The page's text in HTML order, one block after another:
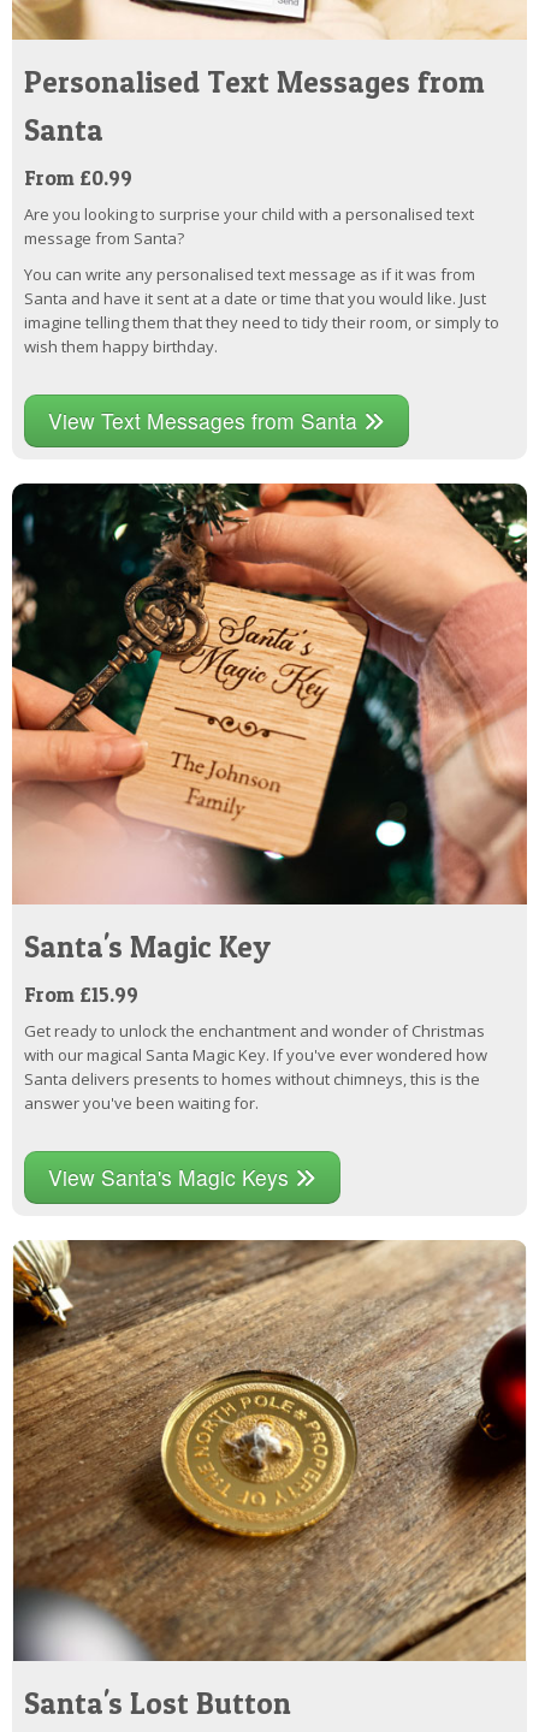
Personalised Text Messages from
Santa
From £0.99
Are you looking to surprise your child with a personalised text
message from Santa?
You can write any personalised text message as if it was from
Santa and have it sent at a date or time that you would like. Just
imagine telling them that they need to tidy their room, or simply to
wish them happy birthday.
View Text Messages from Santa
Santa's Magic Key
From £15.99
Get ready to unlock the enchantment and wonder of Christmas
with our magical Santa Magic Key. If you've ever wondered how
Santa delivers presents to homes without chimneys, this is the
answer you've been waiting for.
View Santa's Magic Keys
Santa's Lost Button